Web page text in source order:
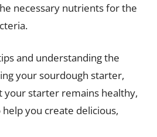
necessary nutrients for the
and understanding the
your sourdough starter,
your starter remains healthy,
you create delicious,